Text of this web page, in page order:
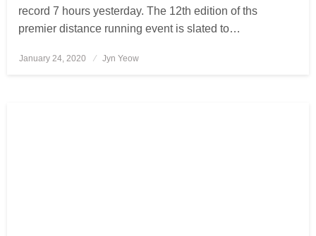
record 7 hours yesterday. The 12th edition of ths
premier distance running event is slated to…
Posted
January 24, 2020 Jyn Yeow